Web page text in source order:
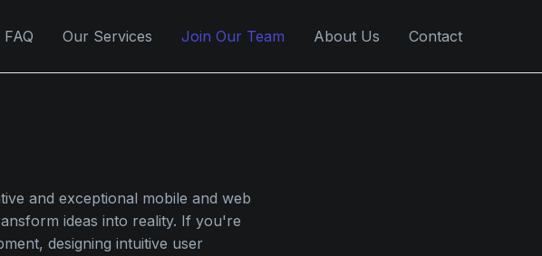
FAQ Our Services Join Our Team About Us Contact
and exceptional mobile and web
ideas into reality. If you're
designing intuitive user